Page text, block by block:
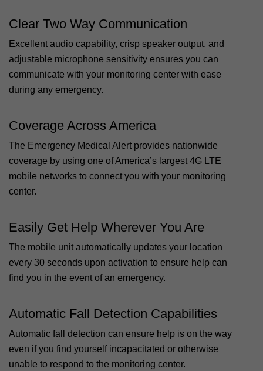
Clear Two Way Communication
Excellent audio capability, crisp speaker output, and
adjustable microphone sensitivity ensures you can
communicate with your monitoring center with ease
during any emergency.
Coverage Across America
The Emergency Medical Alert provides nationwide
coverage by using one of America’s largest 4G LTE
mobile networks to connect you with your monitoring
center.
Easily Get Help Wherever You Are
The mobile unit automatically updates your location
every 30 seconds upon activation to ensure help can
find you in the event of an emergency.
Automatic Fall Detection Capabilities
Automatic fall detection can ensure help is on the way
even if you find yourself incapacitated or otherwise
unable to respond to the monitoring center.